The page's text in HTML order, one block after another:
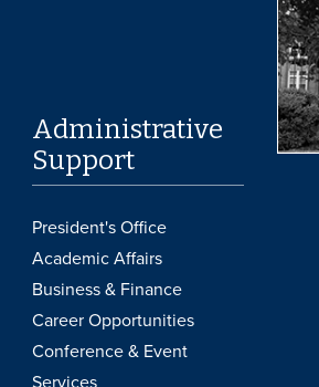
Administrative
Support
President's Office
Academic Affairs
Business & Finance
Career Opportunities
Conference & Event
Services